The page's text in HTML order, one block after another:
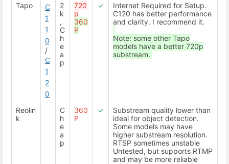
Tapo
C
1
1
0
/
C
1
2
0
2
k
,
C
h
e
a
p
720
p
360
P
✓
Internet Required for Setup.
C120 has better performance
and clarity. I recommend it.
Note: some other Tapo
models have a better 720p
substream.
Reolin
k
C
h
e
a
p
360
P
✓
Substream quality lower than
ideal for object detection.
Some models may have
higher substream resolution.
RTSP sometimes unstable
Untested, but supports RTMP
and may be more reliable